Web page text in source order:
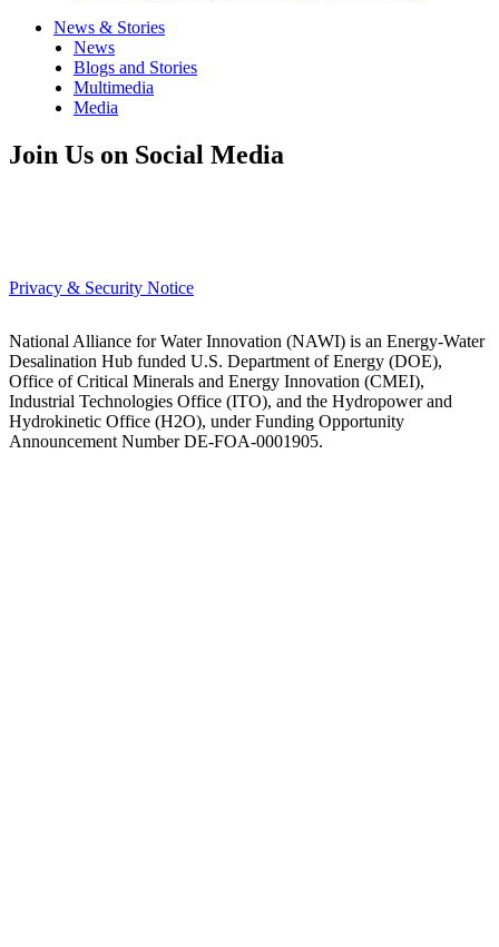
News & Stories
News
Blogs and Stories
Multimedia
Media
Join Us on Social Media
Privacy & Security Notice
National Alliance for Water Innovation (NAWI) is an Energy-Water
Desalination Hub funded U.S. Department of Energy (DOE),
Office of Critical Minerals and Energy Innovation (CMEI),
Industrial Technologies Office (ITO), and the Hydropower and
Hydrokinetic Office (H2O), under Funding Opportunity
Announcement Number DE-FOA-0001905.